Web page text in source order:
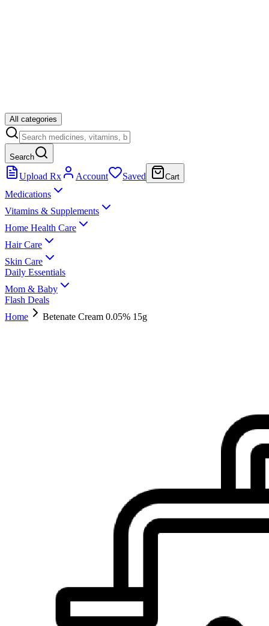
All categories
Search
Upload Rx Account Saved Cart
Medications
Vitamins & Supplements
Home Health Care
Hair Care
Skin Care
Daily Essentials
Mom & Baby
Flash Deals
Home
Betenate Cream 0.05% 15g